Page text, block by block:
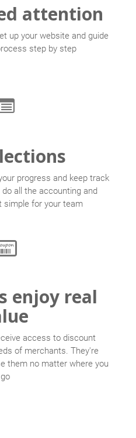
attention
up your website and guide
step by step
progress and keep track
all the accounting and
simple for your team
enjoy real
access to discount
of merchants. They're
them no matter where you
go